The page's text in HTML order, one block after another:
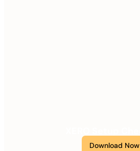
Download Now